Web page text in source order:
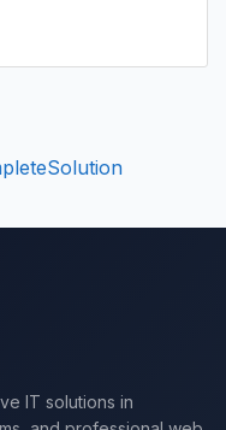
IT solutions in